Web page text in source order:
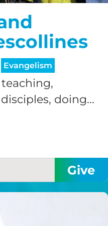
Evangelism
doing...
SHARE